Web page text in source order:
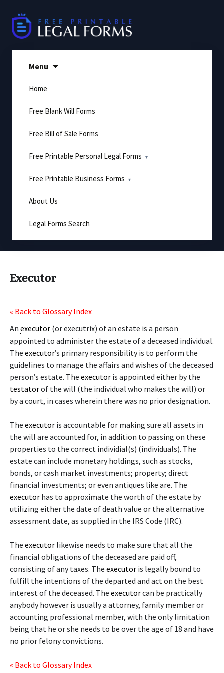
content
Menu
Home
Free Blank Will Forms
Free Bill of Sale Forms
Free Printable Personal Legal Forms
Free Printable Business Forms
About Us
Legal Forms Search
Executor
« Back to Glossary Index
An executor (or executrix) of an estate is a person
appointed to administer the estate of a deceased individual.
The executor’s primary responsibility is to perform the
guidelines to manage the affairs and wishes of the deceased
person’s estate. The executor is appointed either by the
testatorof the will (the individual who makes the will) or
by a court, in cases wherein there was no prior designation.
The executor is accountable for making sure all assets in
the will are accounted for, in addition to passing on these
properties to the correct individial(s) (individuals). The
estate can include monetary holdings, such as stocks,
bonds, or cash market investments; property; direct
financial investments; or even antiques like are. The
executor has to approximate the worth of the estate by
utilizing either the date of death value or the alternative
assessment date, as supplied in the IRS Code (IRC).
The executor likewise needs to make sure that all the
financial obligations of the deceased are paid off,
consisting of any taxes. The executor is legally bound to
fulfill the intentions of the departed and act on the best
interest of the deceased. The executorcan be practically
anybody however is usually a attorney, family member or
accounting professional member, with the only limitation
being that he or she needs to be over the age of 18 and have
no prior felony convictions.
« Back to Glossary Index